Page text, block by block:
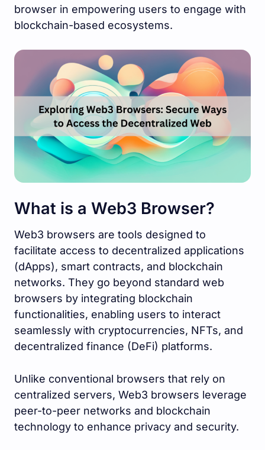
browser in empowering users to engage with
blockchain-based ecosystems.
What is a Web3 Browser?
Web3 browsers are tools designed to
facilitate access to decentralized applications
(dApps), smart contracts, and blockchain
networks. They go beyond standard web
browsers by integrating blockchain
functionalities, enabling users to interact
seamlessly with cryptocurrencies, NFTs, and
decentralized finance (DeFi) platforms.
Unlike conventional browsers that rely on
centralized servers, Web3 browsers leverage
peer-to-peer networks and blockchain
technology to enhance privacy and security.